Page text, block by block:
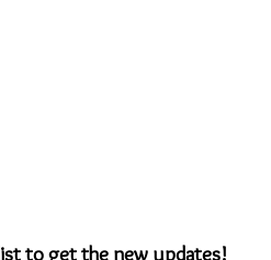
to get the new updates!